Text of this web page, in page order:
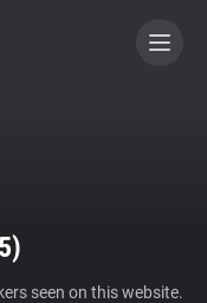
)
seen on this website.